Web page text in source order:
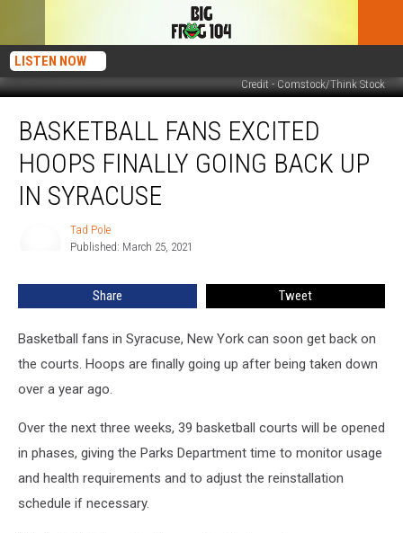
LISTEN NOW
Credit - Comstock/Think Stock
Fans
Excited
Hoops
Finally
Going
Syracuse
BASKETBALL FANS EXCITED
HOOPS FINALLY GOING BACK UP
IN SYRACUSE
Tad Pole
Published: March 25, 2021
Share Tweet
Basketball fans in Syracuse, New York can soon get back on
the courts. Hoops are finally going up after being taken down
over a year ago.
Over the next three weeks, 39 basketball courts will be opened
in phases, giving the Parks Department time to monitor usage
and health requirements and to adjust the reinstallation
schedule if necessary.